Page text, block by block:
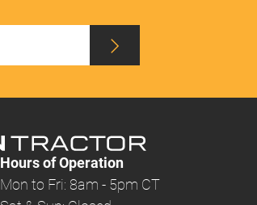
Hours of Operation
Mon to Fri: 8am - 5pm CT